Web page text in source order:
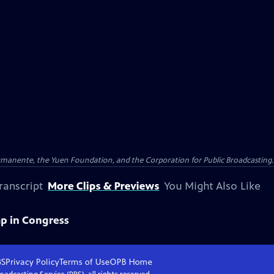
the Yuen Foundation, and the Corporation for Public Broadcasting.
More Clips & Previews You Might Also Like
in Congress
Privacy PolicyTerms of UseOPB Home